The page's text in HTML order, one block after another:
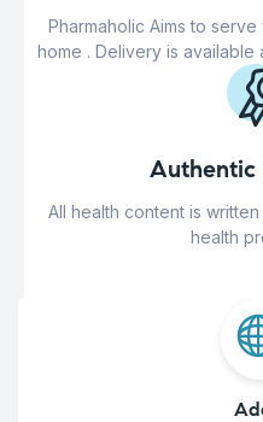
Pharmaholic Aims to
home . Delivery is
Authentic
All health content is
health